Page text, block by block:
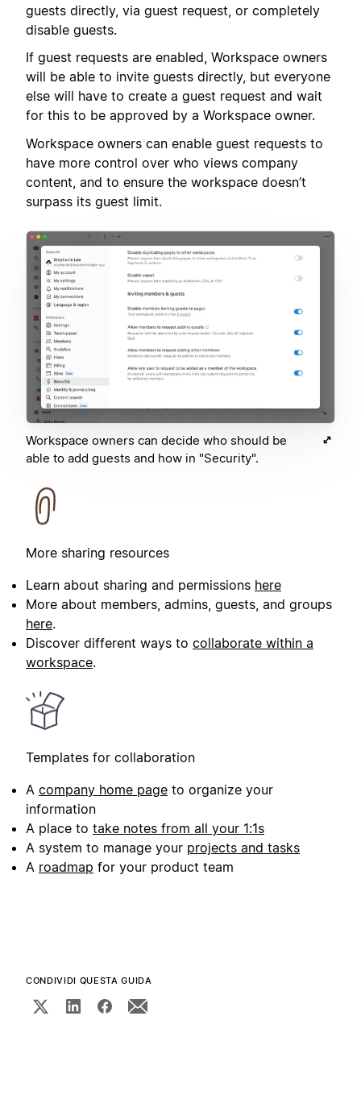
guests directly, via guest request, or completely
disable guests.
If guest requests are enabled, Workspace owners
will be able to invite guests directly, but everyone
else will have to create a guest request and wait
for this to be approved by a Workspace owner.
Workspace owners can enable guest requests to
have more control over who views company
content, and to ensure the workspace doesn’t
surpass its guest limit.
Workspace owners can decide who should be
able to add guests and how in "Security".
More sharing resources
Learn about sharing and permissions here
More about members, admins, guests, and groups
here.
Discover different ways to collaborate within a
workspace.
Templates for collaboration
A company home page to organize your
information
A place to take notes from all your 1:1s
A system to manage your projects and tasks
A roadmap for your product team
CONDIVIDI QUESTA GUIDA